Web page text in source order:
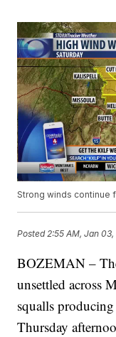
Strong winds continue
Posted 2:55 AM, Jan
BOZEMAN –
unsettled across
squalls
Thursday